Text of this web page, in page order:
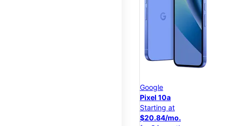
Google
Pixel 10a
Starting at
$20.84/mo.